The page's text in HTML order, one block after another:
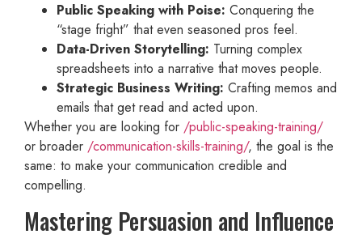
Public Speaking with Poise: Conquering the
“stage fright” that even seasoned pros feel.
Data-Driven Storytelling: Turning complex
spreadsheets into a narrative that moves people.
Strategic Business Writing: Crafting memos and
emails that get read and acted upon.
Whether you are looking for /public-speaking-training/
or broader /communication-skills-training/, the goal is the
same: to make your communication credible and
compelling.
Mastering Persuasion and Influence